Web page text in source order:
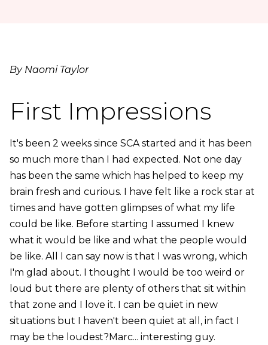
By Naomi Taylor
First Impressions
It's been 2 weeks since SCA started and it has been
so much more than I had expected. Not one day
has been the same which has helped to keep my
brain fresh and curious. I have felt like a rock star at
times and have gotten glimpses of what my life
could be like. Before starting I assumed I knew
what it would be like and what the people would
be like. All I can say now is that I was wrong, which
I'm glad about. I thought I would be too weird or
loud but there are plenty of others that sit within
that zone and I love it. I can be quiet in new
situations but I haven't been quiet at all, in fact I
may be the loudest?Marc... interesting guy.